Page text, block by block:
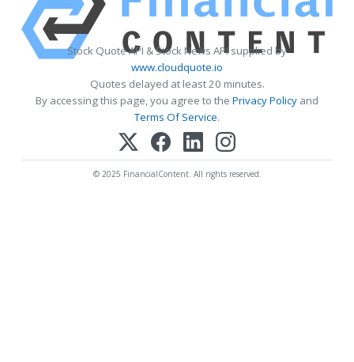
Stock Quote API & Stock News API supplied by
www.cloudquote.io
Quotes delayed at least 20 minutes.
By accessing this page, you agree to the Privacy Policy and
Terms Of Service.
© 2025 FinancialContent. All rights reserved.